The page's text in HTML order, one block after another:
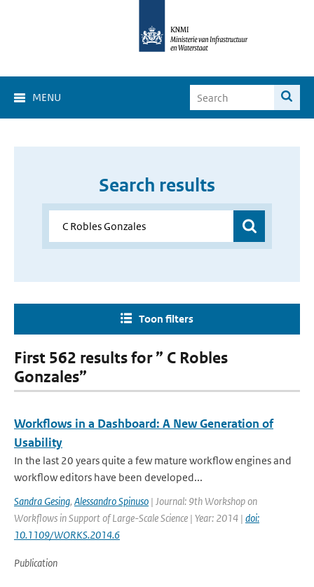
MENU
Search results
Toon filters
First 562 results for ” C Robles
Gonzales”
Workflows in a Dashboard: A New Generation of
Usability
In the last 20 years quite a few mature workflow engines and
workflow editors have been developed...
Sandra Gesing, Alessandro Spinuso | Journal: 9th Workshop on
Workflows in Support of Large-Scale Science | Year: 2014 | doi:
10.1109/WORKS.2014.6
Publication